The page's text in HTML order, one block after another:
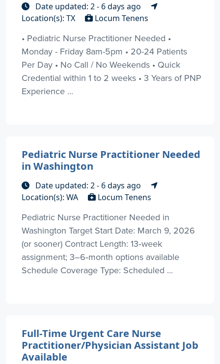
Date updated: 2 - 6 days ago
Location(s): TX
Locum Tenens
• Pediatric Nurse Practitioner Needed •
Monday - Friday 8am-5pm • 20-24 Patients
Per Day • No Call / No Weekends • Quick
Credential within 1 to 2 weeks • 3 Years of PNP
Experience ...
Pediatric Nurse Practitioner Needed
in Washington
Date updated: 2 - 6 days ago
Location(s): WA
Locum Tenens
Pediatric Nurse Practitioner Needed in
Washington Target Start Date: March 9, 2026
(or sooner) Contract Length: 13‑week
assignment; 3–6‑month options available
Schedule Coverage Type: Scheduled ...
Full-Time Urgent Care Nurse
Practitioner/Physician Assistant Job
Available